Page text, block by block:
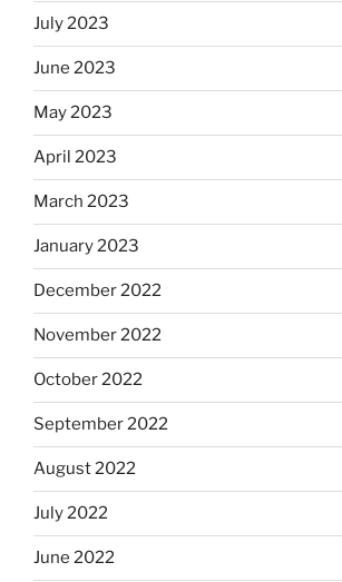
July 2023
June 2023
May 2023
April 2023
March 2023
January 2023
December 2022
November 2022
October 2022
September 2022
August 2022
July 2022
June 2022